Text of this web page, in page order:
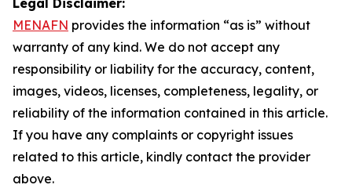
Legal Disclaimer:
MENAFN provides the information “as is” without
warranty of any kind. We do not accept any
responsibility or liability for the accuracy, content,
images, videos, licenses, completeness, legality, or
reliability of the information contained in this article.
If you have any complaints or copyright issues
related to this article, kindly contact the provider
above.